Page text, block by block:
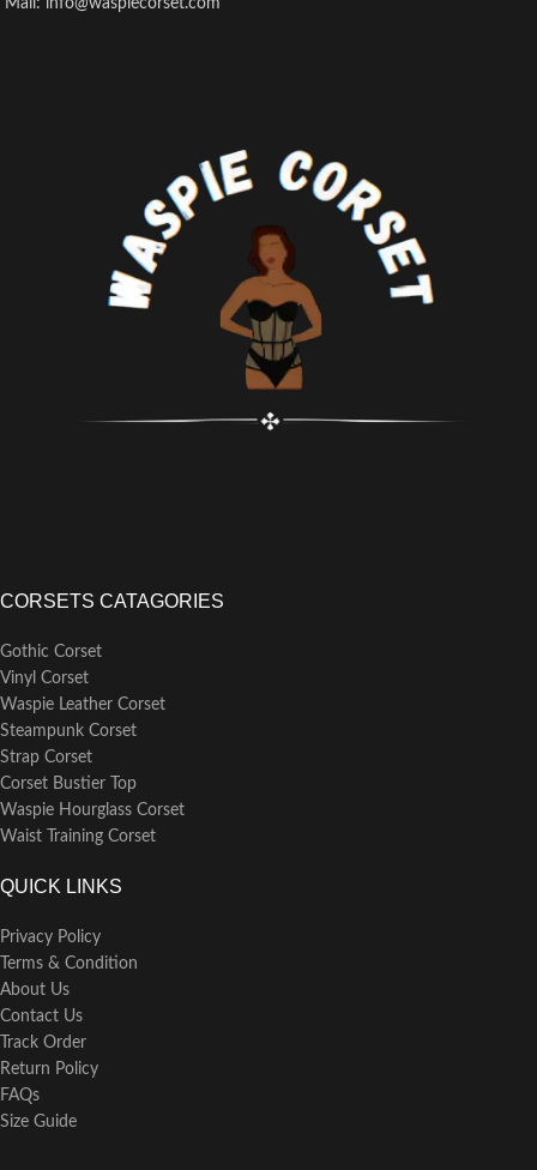
CORSETS CATAGORIES
Gothic Corset
Vinyl Corset
Waspie Leather Corset
Steampunk Corset
Strap Corset
Corset Bustier Top
Waspie Hourglass Corset
Waist Training Corset
QUICK LINKS
Privacy Policy
Terms & Condition
About Us
Contact Us
Track Order
Return Policy
FAQs
Size Guide